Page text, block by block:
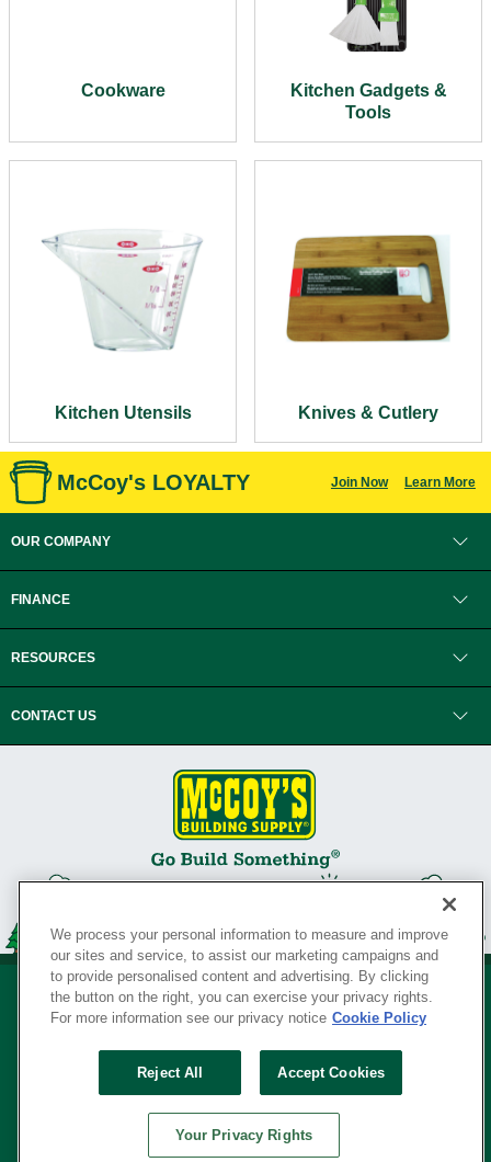
Cookware
Kitchen Gadgets &
Tools
Kitchen Utensils Knives & Cutlery
McCoy's LOYALTY Join Now Learn More
OUR COMPANY
FINANCE
RESOURCES
CONTACT US
Your Privacy Rights
SERVING THE BORN TO BUILD ® SINCE 1927
© Copyright 2026 McCoy's Building Supply ®
We process your personal information to measure and improve
our sites and service, to assist our marketing campaigns and
to provide personalised content and advertising. By clicking
the button on the right, you can exercise your privacy rights.
For more information see our privacy notice Cookie Policy
Reject All Accept Cookies
Your Privacy Rights